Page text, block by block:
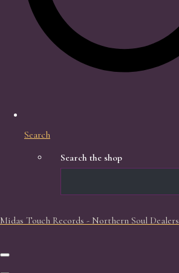
Search
Search the shop
Midas Touch Records - Northern Soul Dealers